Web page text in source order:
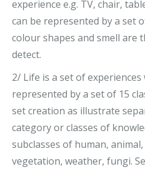
experience e.g. TV, chair,
can be represented by a set
colour shapes and smell are
detect.
2/ Life is a set of experiences
represented by a set of 15
set creation as illustrate
category or classes of
subclasses of human,
vegetation, weather, fungi.